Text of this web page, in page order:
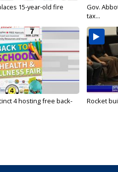
15-year-old fire
Gov.
tax...
4 hosting free back-
Rocket